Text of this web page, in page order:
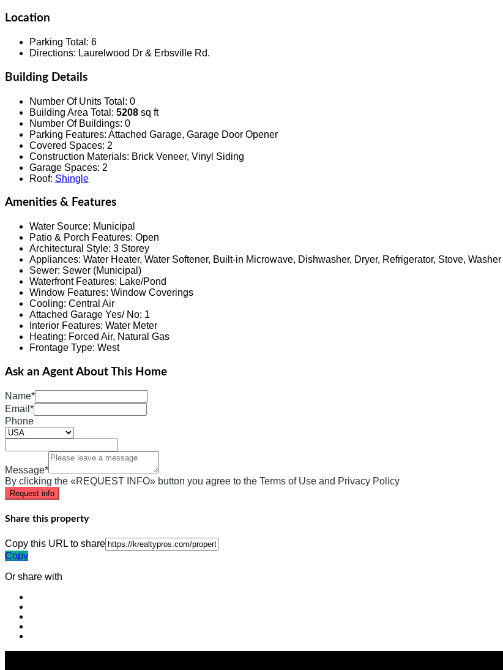
Location
Parking Total : 6
Directions: Laurelwood Dr & Erbsville Rd.
Building Details
Number Of Units Total : 0
Building Area Total : 5208 sq ft
Number Of Buildings: 0
Parking Features: Attached Garage, Garage Door Opener
Covered Spaces: 2
Construction Materials: Brick Veneer, Vinyl Siding
Garage Spaces: 2
Roof: Shingle
Amenities & Features
Water Source: Municipal
Patio & Porch Features: Open
Architectural Style: 3 Storey
Appliances: Water Heater, Water Softener, Built-in Microwave, Dishwasher, Dryer, Refrigerator, Stove, Washer
Sewer: Sewer (Municipal)
Waterfront Features: Lake/Pond
Window Features: Window Coverings
Cooling: Central Air
Attached Garage Yes/ No: 1
Interior Features: Water Meter
Heating: Forced Air, Natural Gas
Frontage Type: West
Ask an Agent About This Home
Name*
Email*
Phone
Message*
By clicking the «REQUEST INFO» button you agree to the Terms of Use and Privacy Policy
Request info
Share this property
Copy this URL to share
Copy
Or share with